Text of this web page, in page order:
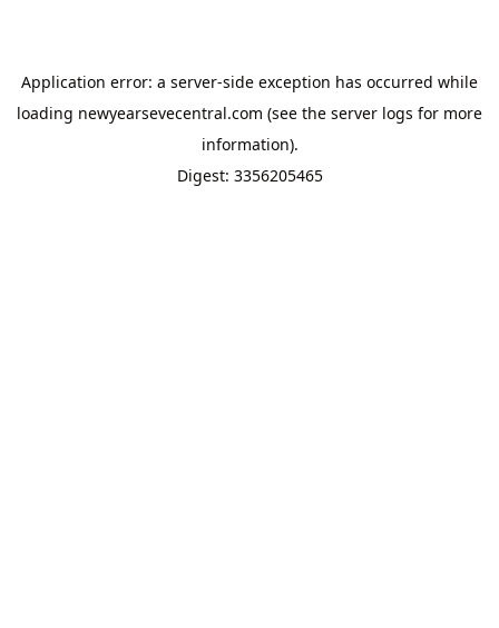
Application error: a server-side exception has occurred while
loading newyearsevecentral.com (see the server logs for more
information).
Digest: 3356205465